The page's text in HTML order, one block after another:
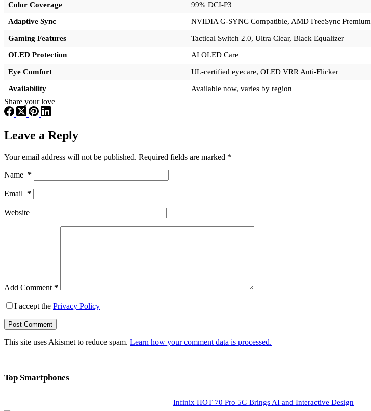
Color Coverage 99% DCI-P3
Adaptive Sync NVIDIA G-SYNC Compatible, AMD FreeSync Premium
Gaming Features Tactical Switch 2.0, Ultra Clear, Black Equalizer
OLED Protection AI OLED Care
Eye Comfort UL-certified eyecare, OLED VRR Anti-Flicker
Availability Available now, varies by region
Share your love
Leave a Reply
Your email address will not be published. Required fields are marked *
Name *
Email *
Website
Add Comment *
I accept the Privacy Policy
Post Comment
This site uses Akismet to reduce spam. Learn how your comment data is processed.
Top Smartphones
Infinix HOT 70 Pro 5G Brings AI and Interactive Design